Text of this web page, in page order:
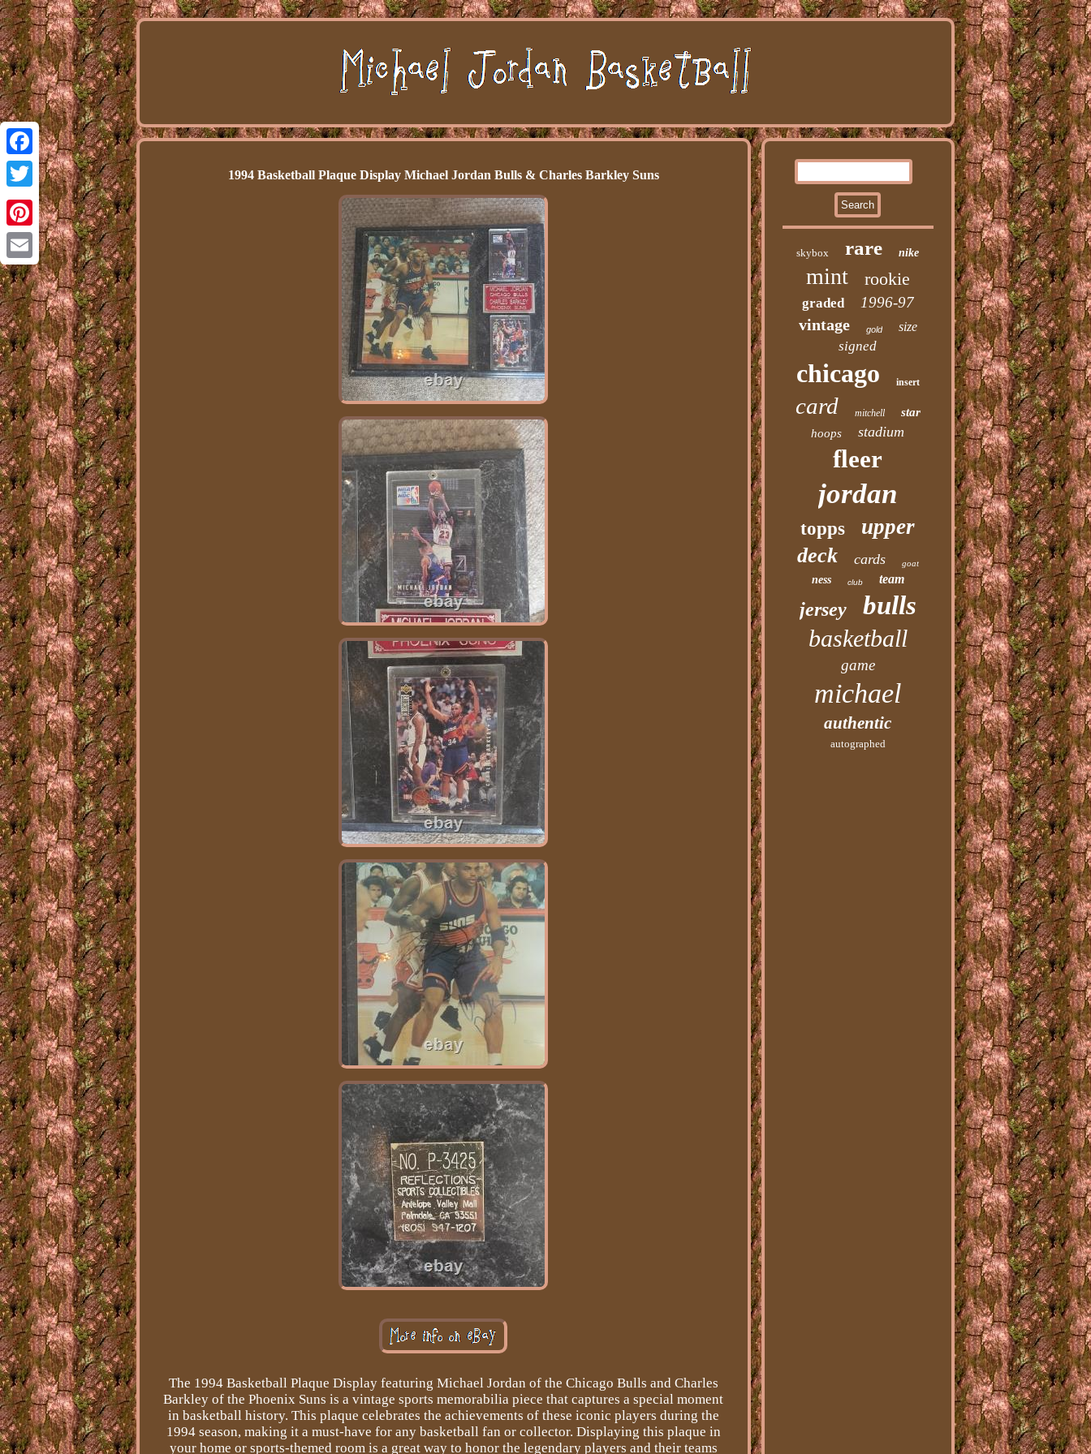
Facebook
Twitter
Pinterest
Email
1994 Basketball Plaque Display Michael Jordan Bulls & Charles Barkley Suns
The 1994 Basketball Plaque Display featuring Michael Jordan of the Chicago Bulls and Charles
Barkley of the Phoenix Suns is a vintage sports memorabilia piece that captures a special moment
in basketball history. This plaque celebrates the achievements of these iconic players during the
1994 season, making it a must-have for any basketball fan or collector. Displaying this plaque in
your home or sports-themed room is a great way to honor the legendary players and their teams
skybox rare nike
mint rookie
graded 1996-97
vintage gold size
signed
chicago insert
card mitchell
star
hoops
stadium
fleer
jordan
topps upper
deck cards goat
ness club team
jersey bulls
basketball
game
michael
authentic
autographed